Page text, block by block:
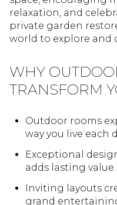
relaxation, and
private garden
world to explore and
WHY
TRANSFORM
Outdoor rooms
way you live each
Exceptional
adds lasting value.
Inviting layouts
grand